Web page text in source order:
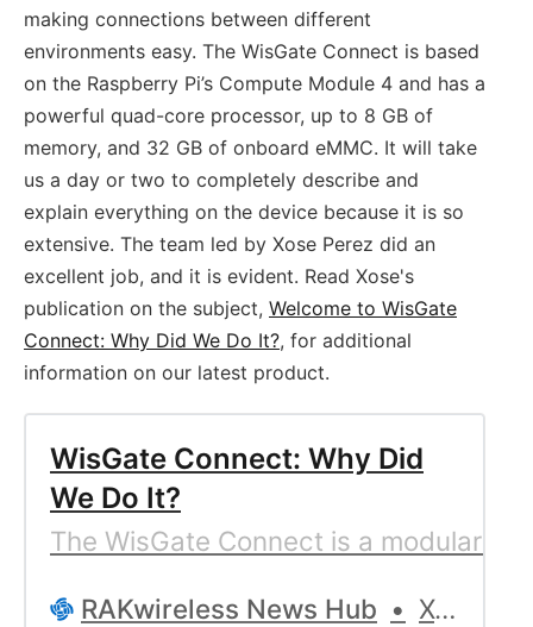
making connections between different
environments easy. The WisGate Connect is based
on the Raspberry Pi’s Compute Module 4 and has a
powerful quad-core processor, up to 8 GB of
memory, and 32 GB of onboard eMMC. It will take
us a day or two to completely describe and
explain everything on the device because it is so
extensive. The team led by Xose Perez did an
excellent job, and it is evident. Read Xose's
publication on the subject, Welcome to WisGate
Connect: Why Did We Do It?, for additional
information on our latest product.
WisGate Connect: Why Did
We Do It?
The WisGate Connect is a modular
RAKwireless News Hub Xose Pérez